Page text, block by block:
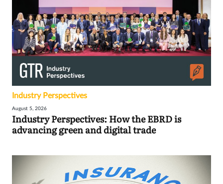
Industry Perspectives
August 5, 2026
Industry Perspectives: How the EBRD is
advancing green and digital trade